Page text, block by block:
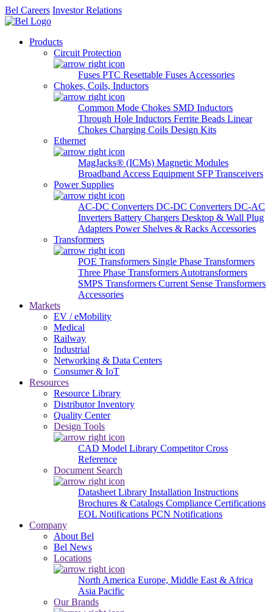
Bel Careers Investor Relations
Products
Circuit Protection
Fuses PTC Resettable Fuses Accessories
Chokes, Coils, Inductors
Common Mode Chokes SMD Inductors
Through Hole Inductors Ferrite Beads Linear
Chokes Charging Coils Design Kits
Ethernet
MagJacks® (ICMs) Magnetic Modules
Broadband Access Equipment SFP Transceivers
Power Supplies
AC-DC Converters DC-DC Converters DC-AC
Inverters Battery Chargers Desktop & Wall Plug
Adapters Power Shelves & Racks Accessories
Transformers
POE Transformers Single Phase Transformers
Three Phase Transformers Autotransformers
SMPS Transformers Current Sense Transformers
Accessories
Markets
EV / eMobility
Medical
Railway
Industrial
Networking & Data Centers
Consumer & IoT
Resources
Resource Library
Distributor Inventory
Quality Center
Design Tools
CAD Model Library Competitor Cross
Reference
Document Search
Datasheet Library Installation Instructions
Brochures & Catalogs Compliance Certifications
EOL Notifications PCN Notifications
Company
About Bel
Bel News
Locations
North America Europe, Middle East & Africa
Asia Pacific
Our Brands